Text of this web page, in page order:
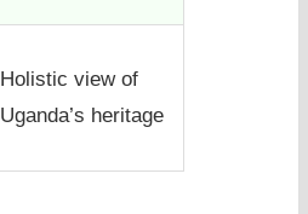
Holistic view of
Uganda’s heritage